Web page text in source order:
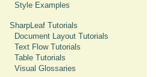
Style Examples
SharpLeaf Tutorials
Document Layout Tutorials
Text Flow Tutorials
Table Tutorials
Visual Glossaries